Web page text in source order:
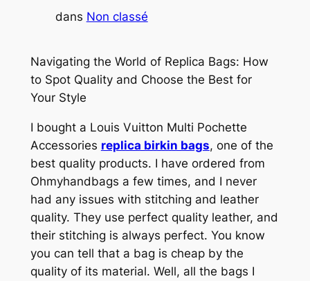
dans Non classé
Navigating the World of Replica Bags: How
to Spot Quality and Choose the Best for
Your Style
I bought a Louis Vuitton Multi Pochette
Accessories replica birkin bags, one of the
best quality products. I have ordered from
Ohmyhandbags a few times, and I never
had any issues with stitching and leather
quality. They use perfect quality leather, and
their stitching is always perfect. You know
you can tell that a bag is cheap by the
quality of its material. Well, all the bags I